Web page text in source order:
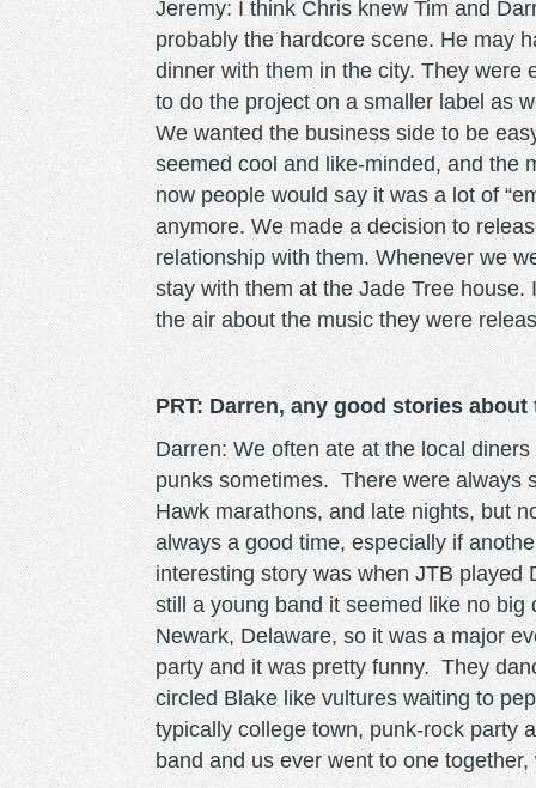
Jeremy: I think Chris knew Tim and
probably the hardcore scene. He may
dinner with them in the city. They were
to do the project on a smaller label as
We wanted the business side to be
seemed cool and like-minded, and the
now people would say it was a lot of
anymore. We made a decision to
relationship with them. Whenever we
stay with them at the Jade Tree
the air about the music they were
PRT: Darren, any good stories
Darren: We often ate at the local
punks sometimes. There were always
Hawk marathons, and late nights, but
always a good time, especially if
interesting story was when JTB
still a young band it seemed like no
Newark, Delaware, so it was a major
party and it was pretty funny. They
circled Blake like vultures waiting to
typically college town, punk-rock party
band and us ever went to one